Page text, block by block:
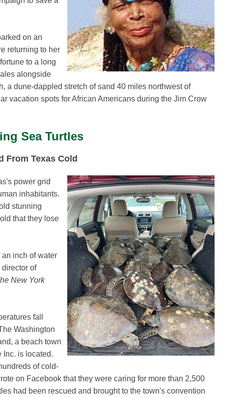
on an
returning to her
to a long
alongside
a dune-dappled stretch of sand 40 miles northwest of
vacation spots for African Americans during the Jim Crow
Sea Turtles
From Texas Cold
power grid
inhabitants.
stunning
that they lose
inch of water
of
New York
fall
Washington
a beach town
Inc. is located.
of cold-
on Facebook that they were caring for more than 2,500
had been rescued and brought to the town's convention